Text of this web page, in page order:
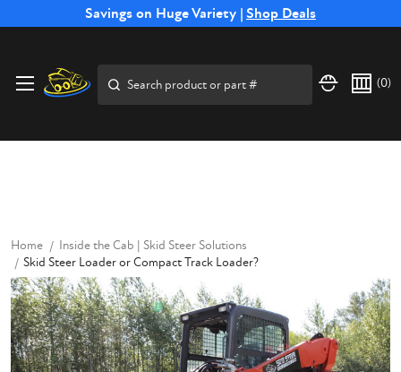
Savings on Huge Variety | Shop Deals
Free Shipping on Select SSB Attachments |Shop Now
(0)
Home
Inside the Cab | Skid Steer Solutions
Skid Steer Loader or Compact Track Loader?